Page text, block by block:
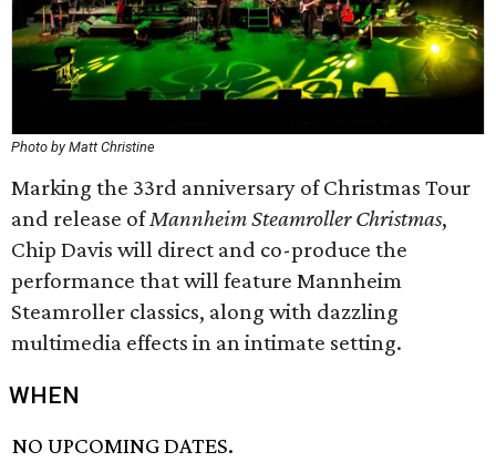
Photo by Matt Christine
Marking the 33rd anniversary of Christmas Tour
and release ofMannheim Steamroller Christmas,
Chip Davis will direct and co-produce the
performance that will feature Mannheim
Steamroller classics, along with dazzling
multimedia effects in an intimate setting.
WHEN
NO UPCOMING DATES.